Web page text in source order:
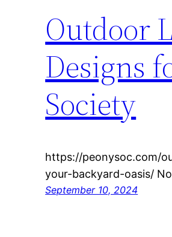
Outdoor
Designs
Society
https://peonysoc.com/
your-backyard-oasis/
September 10, 2024